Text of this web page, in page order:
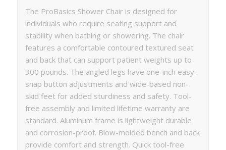
The ProBasics Shower Chair is designed for
individuals who require seating support and
stability when bathing or showering. The chair
features a comfortable contoured textured seat
and back that can support patient weights up to
300 pounds. The angled legs have one-inch easy-
snap button adjustments and wide-based non-
skid feet for added sturdiness and safety. Tool-
free assembly and limited lifetime warranty are
standard. Aluminum frame is lightweight durable
and corrosion-proof. Blow-molded bench and back
provide comfort and strength. Quick tool-free